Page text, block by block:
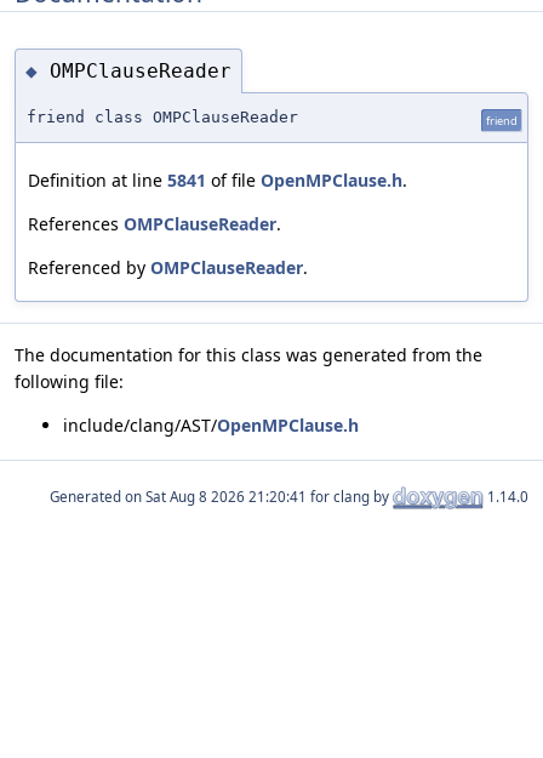
◆ OMPClauseReader
friend class OMPClauseReader friend
Definition at line 5841 of file OpenMPClause.h.
References OMPClauseReader.
Referenced by OMPClauseReader.
The documentation for this class was generated from the
following file:
include/clang/AST/OpenMPClause.h
Generated on for clang by 1.14.0